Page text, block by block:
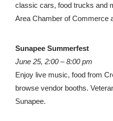
classic cars, food trucks and
Area Chamber of Commerce
Sunapee Summerfest
June 25, 2:00 – 8:00 pm
Enjoy live music, food from
browse vendor booths.
Sunapee.